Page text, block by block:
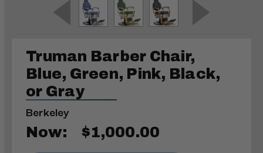
Truman Barber Chair,
Blue, Green, Pink, Black,
or Gray
Berkeley
Now: $1,000.00